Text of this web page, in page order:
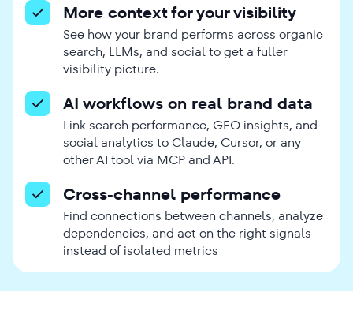
More context for your visibility
See how your brand performs across organic
search, LLMs, and social to get a fuller
visibility picture.
AI workflows on real brand data
Link search performance, GEO insights, and
social analytics to Claude, Cursor, or any
other AI tool via MCP and API.
Cross-channel performance
Find connections between channels, analyze
dependencies, and act on the right signals
instead of isolated metrics